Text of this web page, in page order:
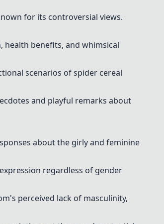
for its controversial views.
benefits, and whimsical
scenarios of spider cereal
and playful remarks about
about the girly and feminine
regardless of gender
perceived lack of masculinity,